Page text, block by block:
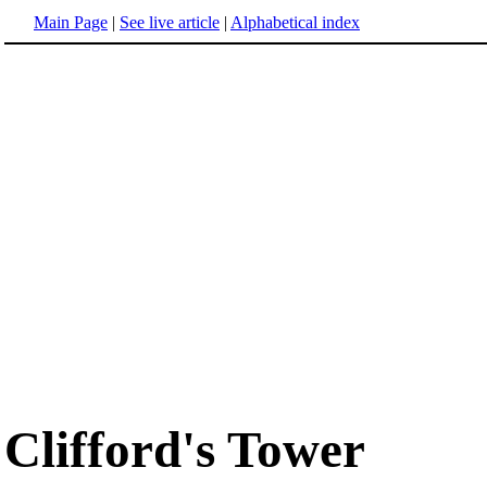
Main Page | See live article | Alphabetical index
Clifford's Tower